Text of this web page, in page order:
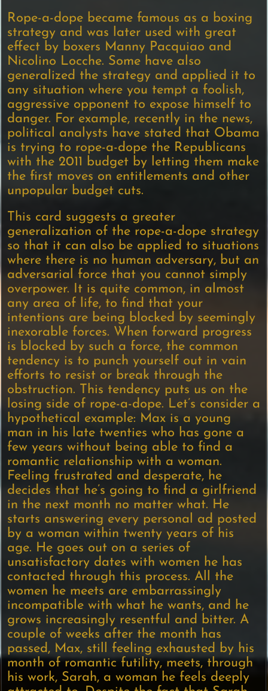
Rope-a-dope became famous as a boxing
strategy and was later used with great
effect by boxers Manny Pacquiao and
Nicolino Locche. Some have also
generalized the strategy and applied it to
any situation where you tempt a foolish,
aggressive opponent to expose himself to
danger. For example, recently in the news,
political analysts have stated that Obama
is trying to rope-a-dope the Republicans
with the 2011 budget by letting them make
the first moves on entitlements and other
unpopular budget cuts.
This card suggests a greater
generalization of the rope-a-dope strategy
so that it can also be applied to situations
where there is no human adversary, but an
adversarial force that you cannot simply
overpower. It is quite common, in almost
any area of life, to find that your
intentions are being blocked by seemingly
inexorable forces. When forward progress
is blocked by such a force, the common
tendency is to punch yourself out in vain
efforts to resist or break through the
obstruction. This tendency puts us on the
losing side of rope-a-dope. Let’s consider a
hypothetical example: Max is a young
man in his late twenties who has gone a
few years without being able to find a
romantic relationship with a woman.
Feeling frustrated and desperate, he
decides that he’s going to find a girlfriend
in the next month no matter what. He
starts answering every personal ad posted
by a woman within twenty years of his
age. He goes out on a series of
unsatisfactory dates with women he has
contacted through this process. All the
women he meets are embarrassingly
incompatible with what he wants, and he
grows increasingly resentful and bitter. A
couple of weeks after the month has
passed, Max, still feeling exhausted by his
month of romantic futility, meets, through
his work, Sarah, a woman he feels deeply